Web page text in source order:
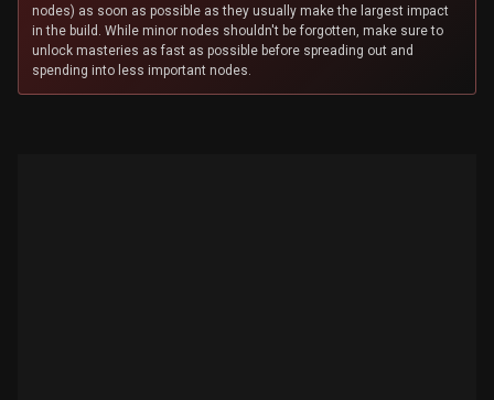
nodes) as soon as possible as they usually make the largest impact
in the build. While minor nodes shouldn't be forgotten, make sure to
unlock masteries as fast as possible before spreading out and
spending into less important nodes.